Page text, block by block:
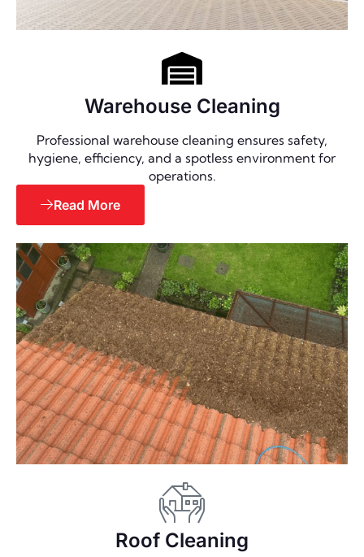
Warehouse Cleaning
Professional warehouse cleaning ensures safety,
hygiene, efficiency, and a spotless environment for
operations.
Read More
Roof Cleaning